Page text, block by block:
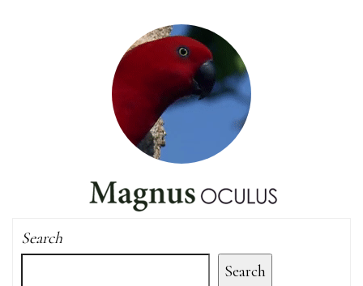
Search
Search